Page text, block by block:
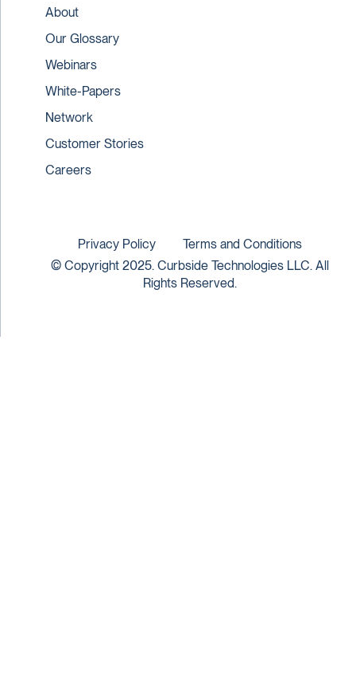
About
Our Glossary
Webinars
White-Papers
Network
Customer Stories
Careers
© Copyright 2025. Curbside Technologies LLC. All
Rights Reserved.
Privacy Policy Terms and Conditions